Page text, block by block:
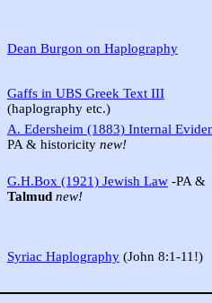
Dean Burgon on Haplography
Gaffs in UBS Greek Text III
(haplography etc.)
A. Edersheim (1883) Internal
PA & historicity new!
G.H.Box (1921) Jewish Law-PA &
Talmud new!
Syriac Haplography(John 8:1-11!)